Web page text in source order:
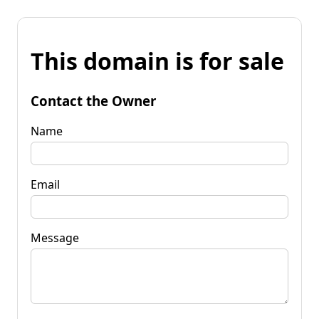
This domain is for sale
Contact the Owner
Name
Email
Message